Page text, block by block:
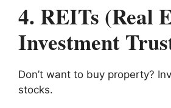
4. REITs (Real
Investment
Don’t want to buy property?
stocks.